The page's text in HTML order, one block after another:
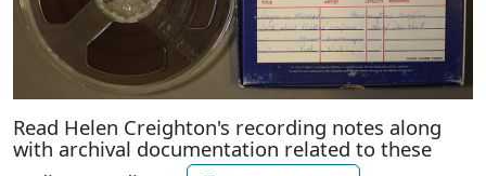
Read Helen Creighton's recording notes along
with archival documentation related to these